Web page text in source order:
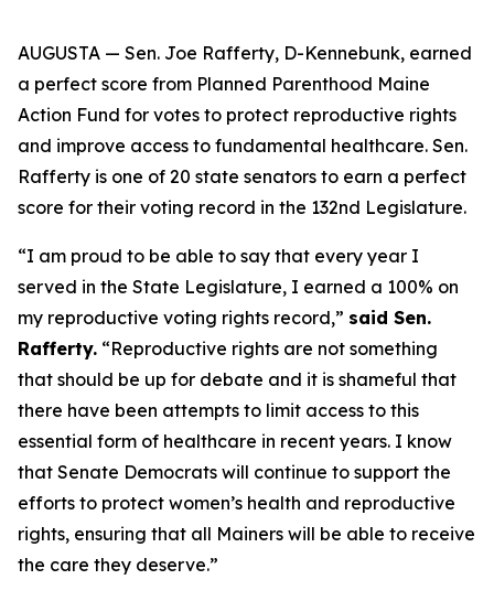
AUGUSTA — Sen. Joe Rafferty, D-Kennebunk, earned
a perfect score from Planned Parenthood Maine
Action Fund for votes to protect reproductive rights
and improve access to fundamental healthcare. Sen.
Rafferty is one of 20 state senators to earn a perfect
score for their voting record in the 132nd Legislature.
“I am proud to be able to say that every year I
served in the State Legislature, I earned a 100% on
my reproductive voting rights record,” said Sen.
Rafferty. “Reproductive rights are not something
that should be up for debate and it is shameful that
there have been attempts to limit access to this
essential form of healthcare in recent years. I know
that Senate Democrats will continue to support the
efforts to protect women’s health and reproductive
rights, ensuring that all Mainers will be able to receive
the care they deserve.”